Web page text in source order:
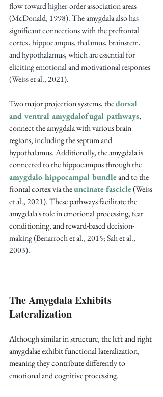
flow toward higher-order association areas
(McDonald, 1998). The amygdala also has
significant connections with the prefrontal
cortex, hippocampus, thalamus, brainstem,
and hypothalamus, which are essential for
eliciting emotional and motivational responses
(Weiss et al., 2021).
Two major projection systems, the dorsal
and ventral amygdalofugal pathways,
connect the amygdala with various brain
regions, including the septum and
hypothalamus. Additionally, the amygdala is
connected to the hippocampus through the
amygdalo-hippocampal bundle and to the
frontal cortex via the uncinate fascicle (Weiss
et al., 2021). These pathways facilitate the
amygdala's role in emotional processing, fear
conditioning, and reward-based decision-
making (Benarroch et al., 2015; Sah et al.,
2003).
The Amygdala Exhibits
Lateralization
Although similar in structure, the left and right
amygdalae exhibit functional lateralization,
meaning they contribute differently to
emotional and cognitive processing.